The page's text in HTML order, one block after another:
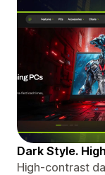
Dark Style.
High-contrast